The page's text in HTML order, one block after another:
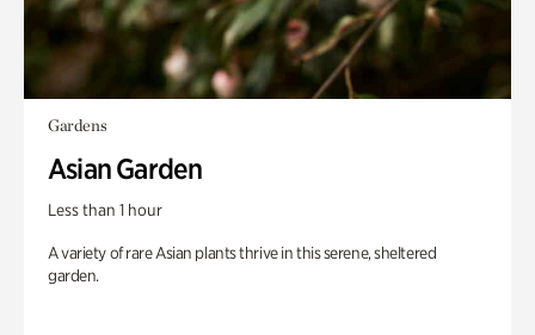
Gardens
Asian Garden
Less than 1 hour
A variety of rare Asian plants thrive in this serene, sheltered
garden.